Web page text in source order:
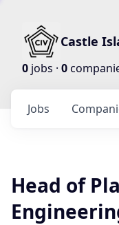
Castle
0 jobs · 0
Jobs
Head of